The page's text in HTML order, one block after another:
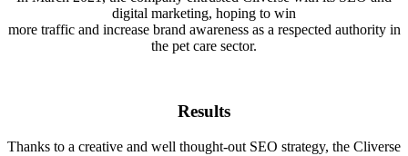
digital marketing, hoping to win
more traffic and increase brand awareness as a respected authority in
the pet care sector.
Results
Thanks to a creative and well thought-out SEO strategy, the Cliverse